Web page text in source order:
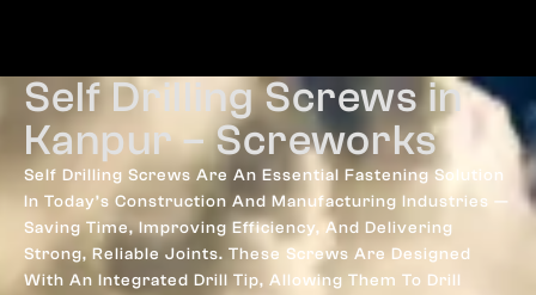
Self Drilling Screws in
Kanpur – Screworks
Self Drilling Screws Are An Essential Fastening Solution
In Today’s Construction And Manufacturing Industries —
Saving Time, Improving Efficiency, And Delivering
Strong, Reliable Joints. These Screws Are Designed
With An Integrated Drill Tip, Allowing Them To Drill